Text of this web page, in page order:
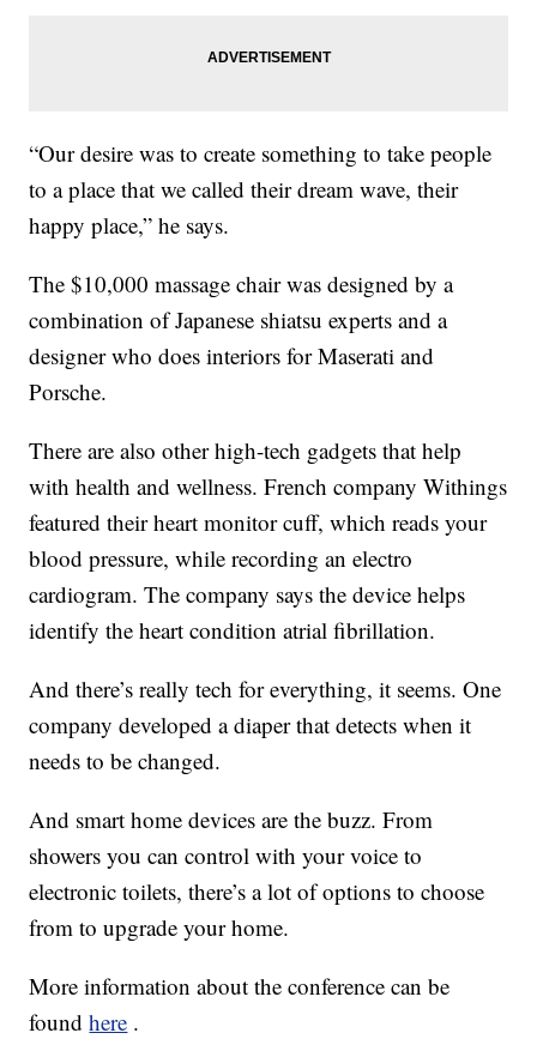
“Our desire was to create something to take people
to a place that we called their dream wave, their
happy place,” he says.
The $10,000 massage chair was designed by a
combination of Japanese shiatsu experts and a
designer who does interiors for Maserati and
Porsche.
There are also other high-tech gadgets that help
with health and wellness. French company Withings
featured their heart monitor cuff, which reads your
blood pressure, while recording an electro
cardiogram. The company says the device helps
identify the heart condition atrial fibrillation.
And there’s really tech for everything, it seems. One
company developed a diaper that detects when it
needs to be changed.
And smart home devices are the buzz. From
showers you can control with your voice to
electronic toilets, there’s a lot of options to choose
from to upgrade your home.
More information about the conference can be
foundhere .